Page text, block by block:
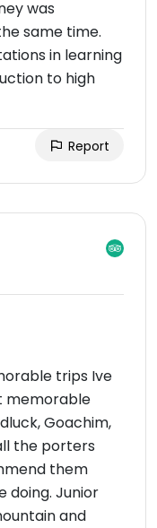
was
same time.
in learning
to high
Report
trips Ive
memorable
Goachim,
the porters
them
doing. Junior
and